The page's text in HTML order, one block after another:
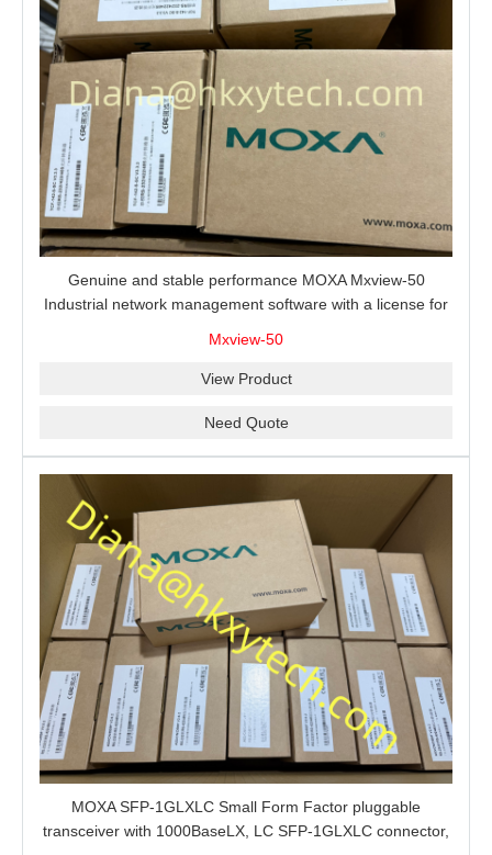
Genuine and stable performance MOXA Mxview-50
Industrial network management software with a license for
Mxview-50
View Product
Need Quote
MOXA SFP-1GLXLC Small Form Factor pluggable
transceiver with 1000BaseLX, LC SFP-1GLXLC connector,